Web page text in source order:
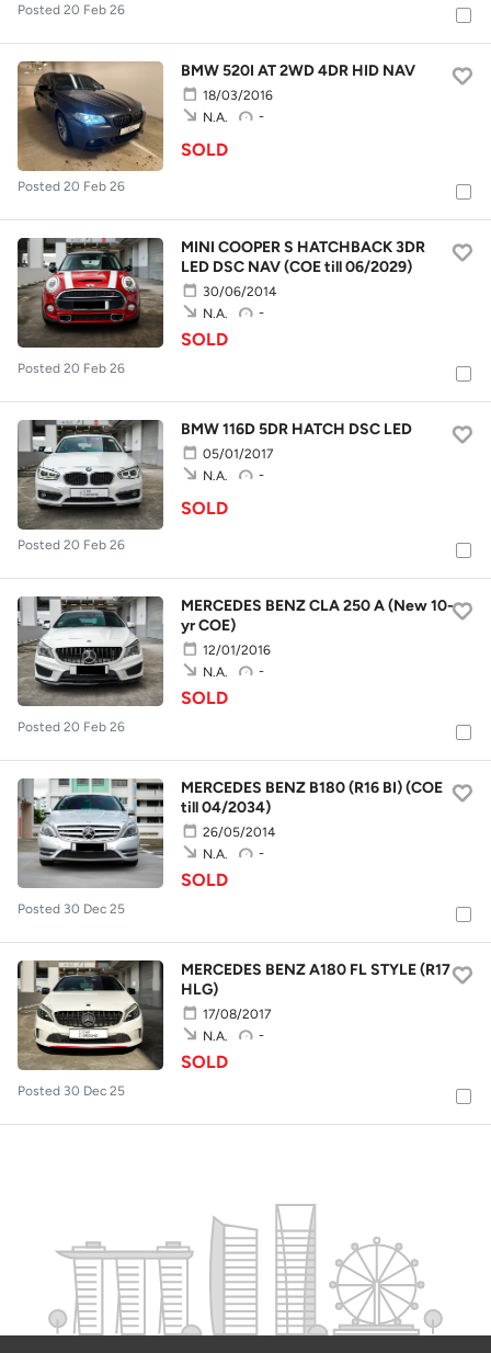
Posted 20 Feb 26
BMW 520I AT 2WD 4DR HID NAV
18/03/2016
-
N.A.
SOLD
Posted 20 Feb 26
MINI COOPER S HATCHBACK 3DR
LED DSC NAV (COE till 06/2029)
30/06/2014
-
N.A.
SOLD
Posted 20 Feb 26
BMW 116D 5DR HATCH DSC LED
05/01/2017
-
N.A.
SOLD
Posted 20 Feb 26
MERCEDES BENZ CLA 250 A (New 10-
yr COE)
12/01/2016
-
N.A.
SOLD
Posted 20 Feb 26
MERCEDES BENZ B180 (R16 BI) (COE
till 04/2034)
26/05/2014
-
N.A.
SOLD
Posted 30 Dec 25
MERCEDES BENZ A180 FL STYLE (R17
HLG)
17/08/2017
-
N.A.
SOLD
Posted 30 Dec 25